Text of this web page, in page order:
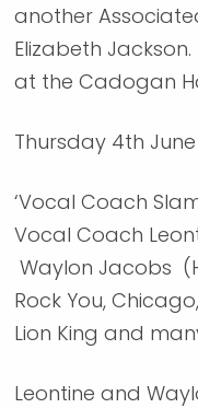
another
Elizabeth
at the Cadogan
Thursday 4th June
‘Vocal Coach
Vocal Coach
Waylon Jacobs
Rock You,
Lion King and
Leontine and